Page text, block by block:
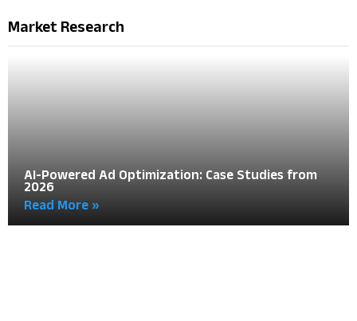
Market Research
AI-Powered Ad Optimization: Case Studies from
2026
Read More »